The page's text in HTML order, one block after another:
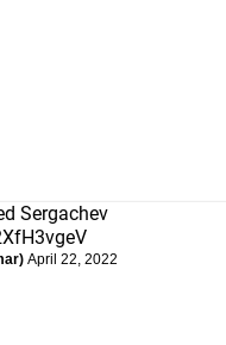
Sergachev
April 22, 2022